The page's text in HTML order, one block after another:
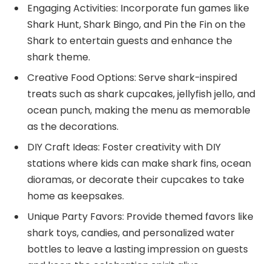
Engaging Activities: Incorporate fun games like
Shark Hunt, Shark Bingo, and Pin the Fin on the
Shark to entertain guests and enhance the
shark theme.
Creative Food Options: Serve shark-inspired
treats such as shark cupcakes, jellyfish jello, and
ocean punch, making the menu as memorable
as the decorations.
DIY Craft Ideas: Foster creativity with DIY
stations where kids can make shark fins, ocean
dioramas, or decorate their cupcakes to take
home as keepsakes.
Unique Party Favors: Provide themed favors like
shark toys, candies, and personalized water
bottles to leave a lasting impression on guests